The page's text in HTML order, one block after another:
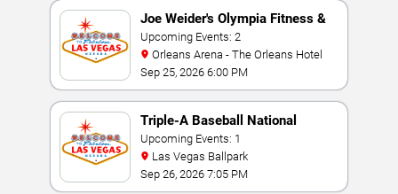
Joe Weider's Olympia Fitness &
Performance Weekend
Upcoming Events: 2
Orleans Arena - The Orleans Hotel
Sep 25, 2026 6:00 PM
Triple-A Baseball National
Championship
Upcoming Events: 1
Las Vegas Ballpark
Sep 26, 2026 7:05 PM